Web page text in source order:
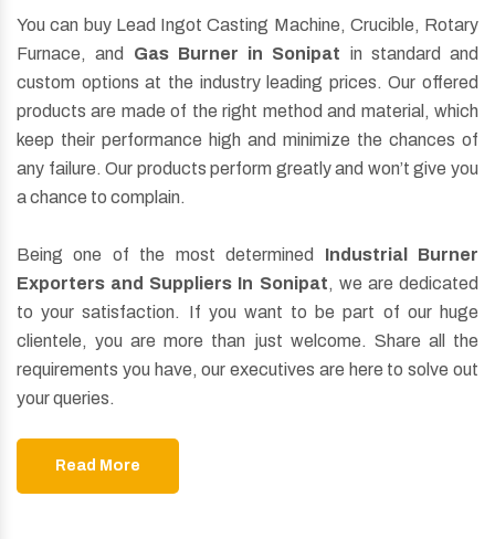
You can buy Lead Ingot Casting Machine, Crucible, Rotary
Furnace, and Gas Burner in Sonipat in standard and
custom options at the industry leading prices. Our offered
products are made of the right method and material, which
keep their performance high and minimize the chances of
any failure. Our products perform greatly and won’t give you
a chance to complain.
Being one of the most determined
Industrial Burner
Exporters and Suppliers In Sonipat, we are dedicated
to your satisfaction. If you want to be part of our huge
clientele, you are more than just welcome. Share all the
requirements you have, our executives are here to solve out
your queries.
Read More